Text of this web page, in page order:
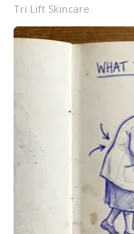
Tri Lift Skincare